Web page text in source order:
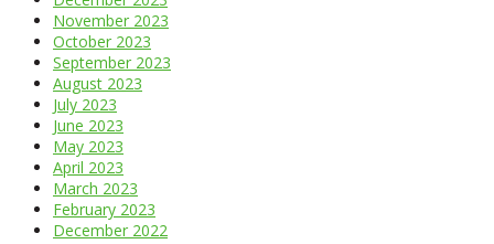
November 2023
October 2023
September 2023
August 2023
July 2023
June 2023
May 2023
April 2023
March 2023
February 2023
December 2022